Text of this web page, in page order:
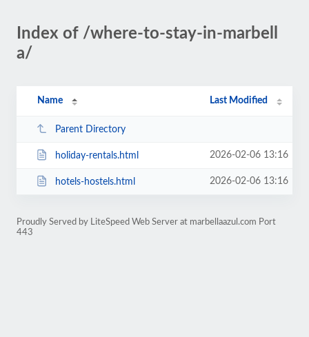
Index of /where-to-stay-in-marbell
a/
Name Last Modified
Parent Directory
holiday-rentals.html 2026-02-06 13:16
hotels-hostels.html 2026-02-06 13:16
Proudly Served by LiteSpeed Web Server at marbellaazul.com Port
443